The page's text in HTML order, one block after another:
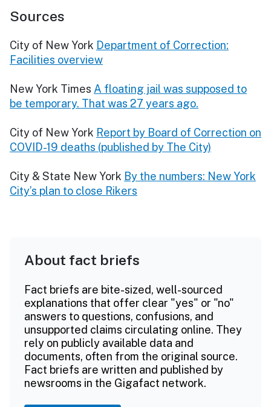
Sources
City of New York Department of Correction:
Facilities overview
New York Times A floating jail was supposed to
be temporary. That was 27 years ago.
City of New York Report by Board of Correction on
COVID-19 deaths (published by The City)
City & State New York By the numbers: New York
City’s plan to close Rikers
About fact briefs
Fact briefs are bite-sized, well-sourced
explanations that offer clear "yes" or "no"
answers to questions, confusions, and
unsupported claims circulating online. They
rely on publicly available data and
documents, often from the original source.
Fact briefs are written and published by
newsrooms in the Gigafact network.